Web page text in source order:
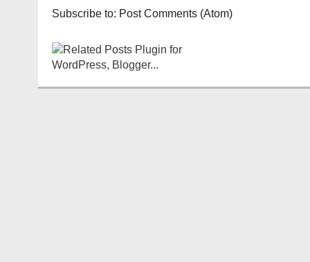
Subscribe to: Post Comments (Atom)